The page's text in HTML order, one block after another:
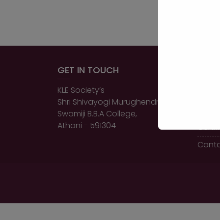
GET IN TOUCH
KLE Society’s
Shri Shivayogi Murughendra
Swamiji B.B.A College,
Athani - 591304